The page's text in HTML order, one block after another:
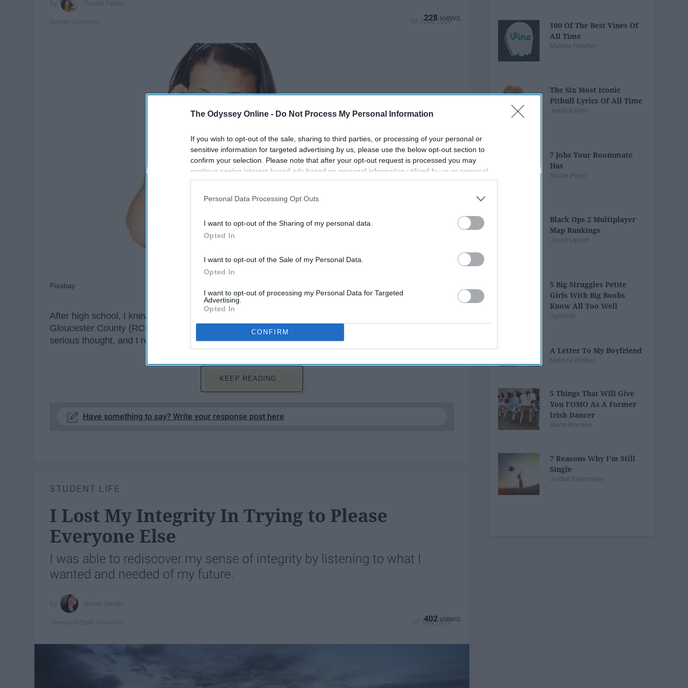
The Odyssey Online - Do Not Process My Personal Information
If you wish to opt-out of the sale, sharing to third parties, or processing of your personal or
sensitive information for targeted advertising by us, please use the below opt-out section to
confirm your selection. Please note that after your opt-out request is processed you may
continue seeing interest-based ads based on personal information utilized by us or personal
information disclosed to third parties prior to your opt-out. You may separately opt-out of the
participants. This information may also be disclosed by us to third parties on the
IAB’s List of
Personal Data Processing Opt Outs
I want to opt-out of the Sharing of my personal data.
Opted In
I want to opt-out of the Sale of my Personal Data.
Opted In
I want to opt-out of processing my Personal Data for Targeted
Advertising.
Opted In
CONFIRM
04 June 2019
228
Pixabay
After high school, I knew I wanted to go right to my local community college, Rowan College at
Gloucester County (RCGC). The only problem was that I had never given my future career a
serious thought, and I really did not want to go into college as an Undeclared Major.
KEEP READING...
Have something to say? Write your response post here
STUDENT LIFE
I Lost My Integrity In Trying to Please
Everyone Else
I was able to rediscover my sense of integrity by listening to what I
wanted and needed of my future.
22 May 2019
402
100 Of The Best Vines Of
All Time
Maison Fletcher
The Six Most Iconic
Pitbull Lyrics Of All Time
Jessica Kent
7 Jobs Your Roommate
Has
Nicole Pippo
Black Ops 2 Multiplayer
Map Rankings
Jason Lippert
5 Big Struggles Petite
Girls With Big Boobs
Know All Too Well
Jgorman
A Letter To My Boyfriend
Melissa Walker
5 Things That Will Give
You FOMO As A Former
Irish Dancer
Alana Bracken
7 Reasons Why I'm Still
Single
Jordan Steinmeyer